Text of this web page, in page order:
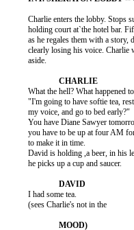
Charlie enters the lobby.
holding court at`the hotel bar.
as he regales them with a story,
clearly losing his voice.
          aside.
          What the hell? What happened to
          "I'm going to have softie tea, rest
          my voice, and go to bed early?"
You have Diane Sawyer
you have to be up at four AM
          to make it in time.
David is holding ,a beer, in
          he picks up a cup and saucer.
          I had some tea.
          (sees Charlie's not in the